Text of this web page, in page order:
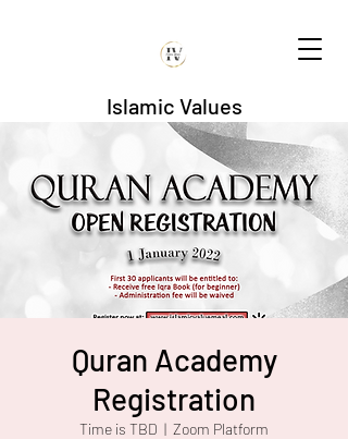
Islamic Values
Quran Academy
Registration
Time is TBD
  |
Zoom Platform